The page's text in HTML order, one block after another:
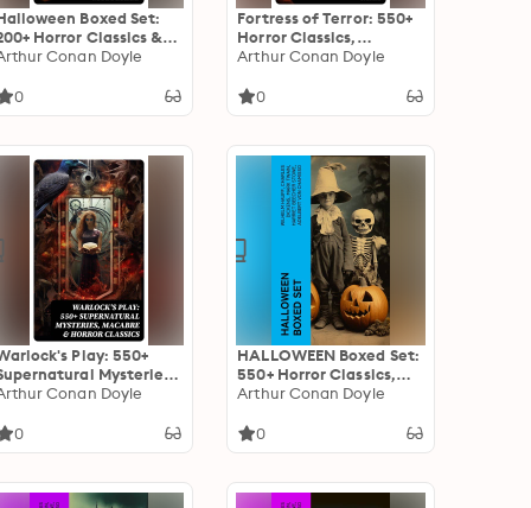
Boxed Set:
Horror Classics &
Mysteries:
of Sleepy
Conan Doyle
0
Fortress of Terror: 550+
Horror Classics,
Supernatural Mysteries
Phantom of the Opera,
Arthur Conan Doyle
0
Play: 550+
Mysteries,
& Horror
Todd, The
Conan Doyle
0
HALLOWEEN Boxed Set:
550+ Horror Classics,
Supernatural Mysteries
Arthur Conan Doyle
0